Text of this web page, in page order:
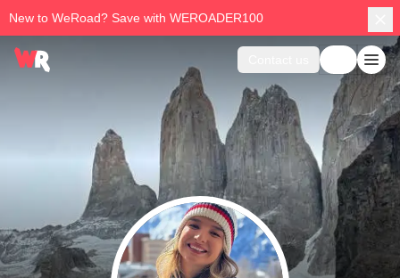
New to WeRoad? Save with WEROADER100